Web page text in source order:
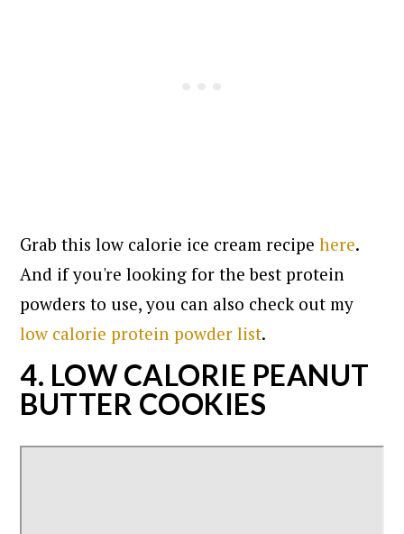
Grab this low calorie ice cream recipehere.
And if you're looking for the best protein
powders to use, you can also check out my
low calorie protein powder list.
4. LOW CALORIE PEANUT
BUTTER COOKIES